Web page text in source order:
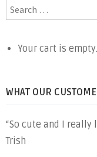
Your cart is empty.
WHAT OUR
“So cute and I
Trish